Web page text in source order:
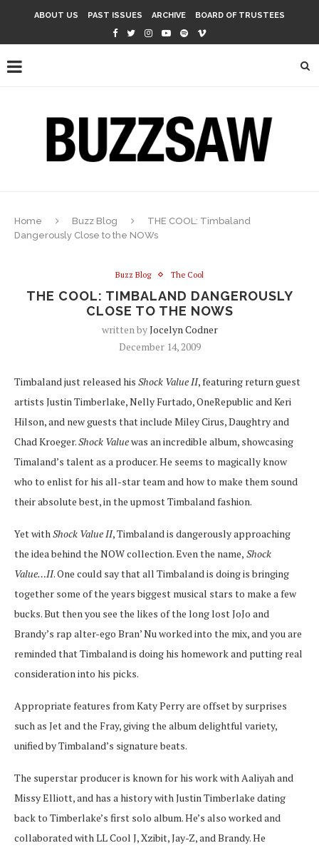
ABOUT US PAST ISSUES ARCHIVE BOARD OF TRUSTEES
Home Buzz Blog
THE COOL: Timbaland
Dangerously Close to the NOWs
Buzz Blog The Cool
THE COOL: TIMBALAND DANGEROUSLY
CLOSE TO THE NOWS
written byJocelyn Codner
December 14, 2009
Timbaland just released his Shock Value II, featuring return guest
artists Justin Timberlake, Nelly Furtado, OneRepublic and Keri
Hilson, and new guests that include Miley Cirus, Daughtry and
Chad Kroeger.Shock Valuewas an incredible album, showcasing
Timaland’s talent as a producer. He seems to magically know
who to enlist for his all-star team and how to make them sound
their absolute best, in the upmost Timbaland fashion.
Yet with Shock Value II, Timbaland is dangerously approaching
the idea behind the NOW collection. Even the name, Shock
Value…II. One could say that all Timbaland is doing is bringing
together some of the years biggest musical stars to make a few
bucks. But then you see the likes of the long lost JoJo and
Brandy’s rap alter-ego Bran’ Nu worked into the mix, and you are
reminded that Timbaland is doing his homework and putting real
consideration into his picks.
Appropriate features from Katy Perry are offset by surprises
such as Jet and the Fray, giving the album delightful variety,
unified by Timbaland’s signature beats.
The superstar producer is known for his work with Aaliyah and
Missy Elliott, and has a history with Justin Timberlake dating
back to Timberlake’s first solo album. He’s also worked and
collaborated with LL Cool J, Xzibit, Jay-Z, and Brandy. He